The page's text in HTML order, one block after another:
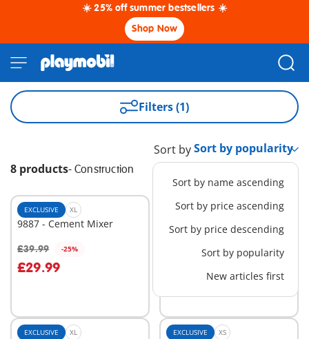
☀️ 25% off summer bestsellers ☀️
Shop Now
Filters (1)
8 products- Construction
Sort by
Sort by name ascending
Sort by price ascending
Sort by price descending
Sort by popularity
New articles first
EXCLUSIVE XL
9887 - Cement Mixer
£39.99 -25%
£29.99
Add to cart
EXCLUSIVE XL
70442 - Cable Excavator
with Building Section
-25%
Add to cart
EXCLUSIVE XL EXCLUSIVE XS